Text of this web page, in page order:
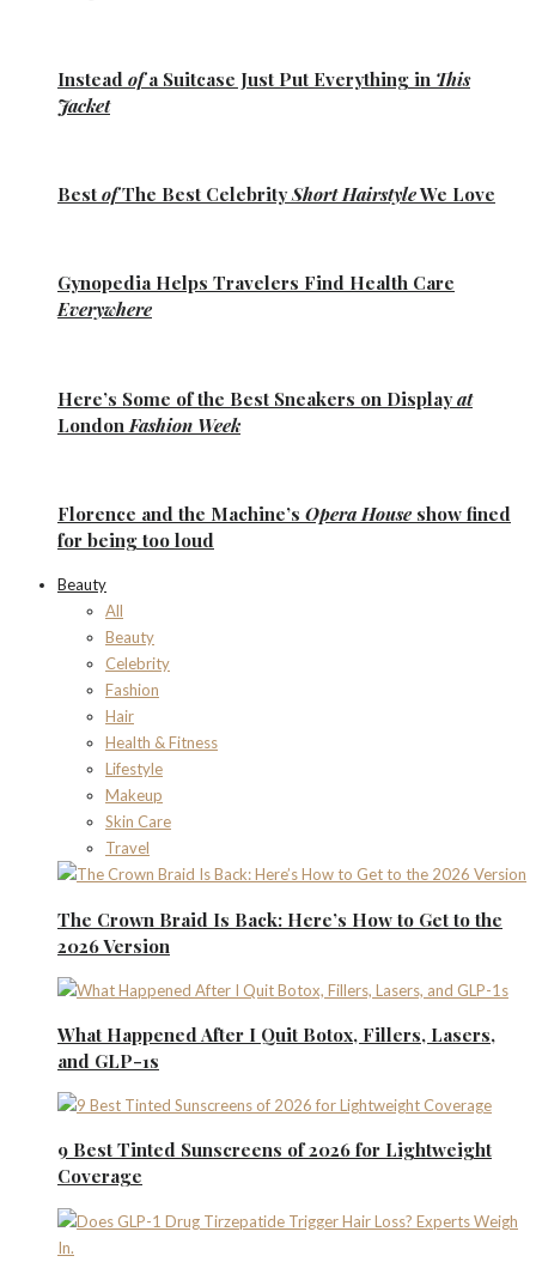
Instead ofa Suitcase Just Put Everything in This
Jacket
Best ofThe Best CelebrityShort HairstyleWe Love
Gynopedia Helps Travelers Find Health Care
Everywhere
Here’s Some of the Best Sneakers on Displayat
London Fashion Week
Florence and the Machine’s Opera House show fined
for being too loud
Beauty
All
Beauty
Celebrity
Fashion
Hair
Health & Fitness
Lifestyle
Makeup
Skin Care
Travel
The Crown Braid Is Back: Here’s How to Get to the
2026 Version
What Happened After I Quit Botox, Fillers, Lasers,
and GLP-1s
9 Best Tinted Sunscreens of 2026 for Lightweight
Coverage